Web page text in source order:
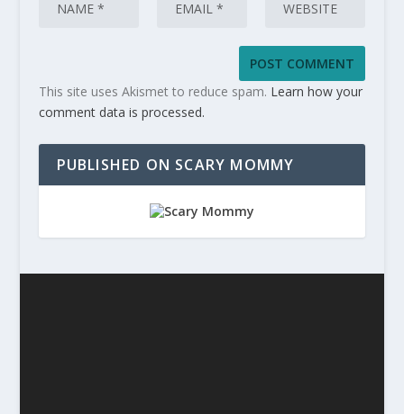
This site uses Akismet to reduce spam. Learn how your
comment data is processed.
PUBLISHED ON SCARY MOMMY